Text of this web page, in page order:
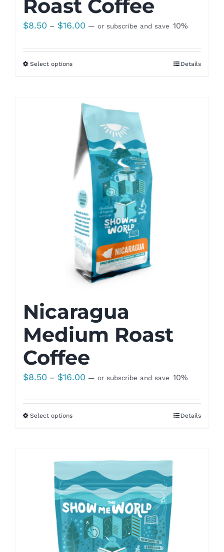
Roast Coffee
$8.50 – $16.00 Price
$8.50
— or subscribe and save 10%
Select options Details
Nicaragua
Medium Roast
Coffee
$8.50 – $16.00 Price
$8.50
— or subscribe and save 10%
Select options Details